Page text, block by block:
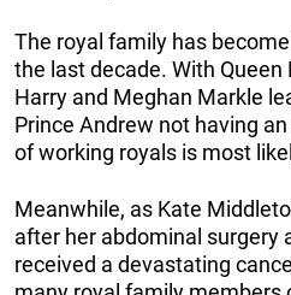
The royal family has
the last decade. With Queen
Harry and Meghan Markle
Prince Andrew not having
of working royals is most
Meanwhile, as Kate
after her abdominal surgery
received a devastating